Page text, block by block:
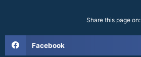
Share this page on:
Facebook